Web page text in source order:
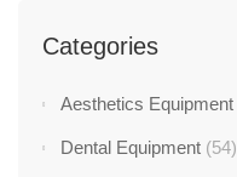
Categories
Aesthetics Equipment
Dental Equipment (54)